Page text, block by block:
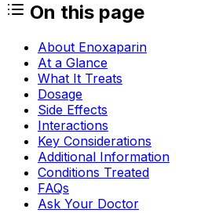
On this page
About Enoxaparin
At a Glance
What It Treats
Dosage
Side Effects
Interactions
Key Considerations
Additional Information
Conditions Treated
FAQs
Ask Your Doctor